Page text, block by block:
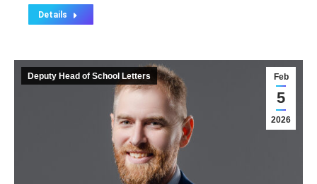
Details
Feb
5
2026
Deputy Head of School Letters